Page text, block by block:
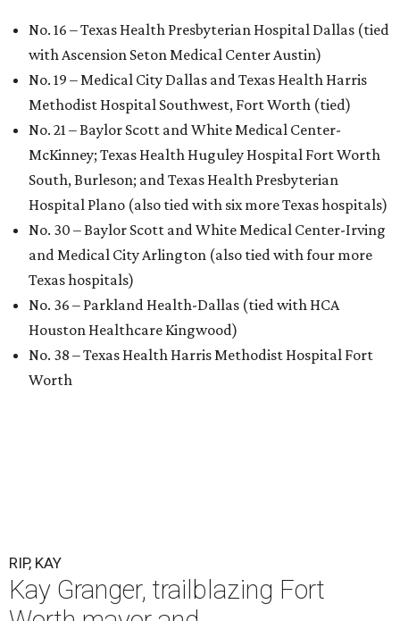
No. 16 – Texas Health Presbyterian Hospital Dallas (tied
with Ascension Seton Medical Center Austin)
No. 19 – Medical City Dallas and Texas Health Harris
Methodist Hospital Southwest, Fort Worth (tied)
No. 21 – Baylor Scott and White Medical Center-
McKinney; Texas Health Huguley Hospital Fort Worth
South, Burleson; and Texas Health Presbyterian
Hospital Plano (also tied with six more Texas hospitals)
No. 30 – Baylor Scott and White Medical Center-Irving
and Medical City Arlington (also tied with four more
Texas hospitals)
No. 36 – Parkland Health-Dallas (tied with HCA
Houston Healthcare Kingwood)
No. 38 – Texas Health Harris Methodist Hospital Fort
Worth
RIP, KAY
Kay Granger, trailblazing Fort